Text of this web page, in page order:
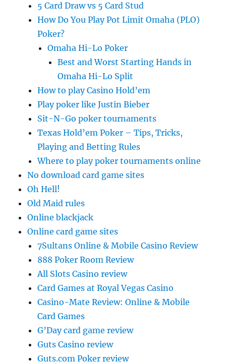
5 Card Draw vs 5 Card Stud
How Do You Play Pot Limit Omaha (PLO)
Poker?
Omaha Hi-Lo Poker
Best and Worst Starting Hands in
Omaha Hi-Lo Split
How to play Casino Hold’em
Play poker like Justin Bieber
Sit-N-Go poker tournaments
Texas Hold’em Poker – Tips, Tricks,
Playing and Betting Rules
Where to play poker tournaments online
No download card game sites
Oh Hell!
Old Maid rules
Online blackjack
Online card game sites
7Sultans Online & Mobile Casino Review
888 Poker Room Review
All Slots Casino review
Card Games at Royal Vegas Casino
Casino-Mate Review: Online & Mobile
Card Games
G’Day card game review
Guts Casino review
Guts.com Poker review